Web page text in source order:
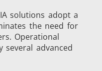
solutions adopt a
the need for
Operational
several advanced